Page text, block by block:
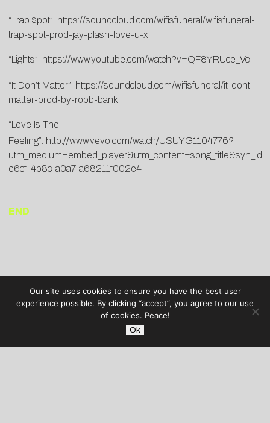
“Trap $pot”: https://soundcloud.com/wifisfuneral/wifisfuneral-
trap-spot-prod-jay-plash-love-u-x
“Lights”: https://www.youtube.com/watch?v=QF8YRUce_Vc
“It Don’t Matter”: https://soundcloud.com/wifisfuneral/it-dont-
matter-prod-by-robb-bank
“Love Is The
Feeling”: http://www.vevo.com/watch/USUYG1104776?
e6cf-4b8c-a0a7-a68211f002e4
END
Our site uses cookies to ensure you have the best user
experience possible. By clicking “accept”, you agree to our use
of cookies. Peace!
Ok